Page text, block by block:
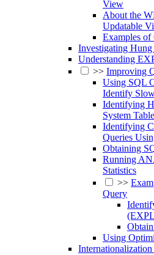
View
About the
Updatable
Examples of
Investigating Hung
Understanding
>> Improving
Using SQL
Identify
Identifying
System
Identifying
Queries
Obtaining
Running
Statistics
>>
Query
Using